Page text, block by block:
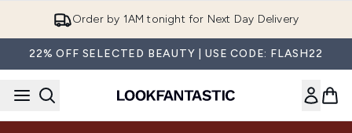
Order by 1AM tonight for Next Day Delivery
22% OFF SELECTED BEAUTY | USE CODE: FLASH22